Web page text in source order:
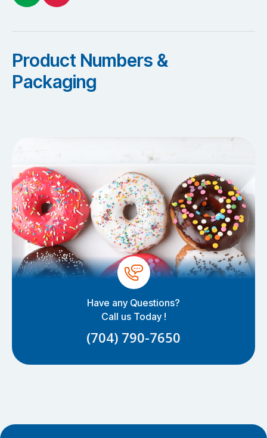
Have any Questions?
Call us Today !
(704) 790-7650
Product Numbers &
Packaging